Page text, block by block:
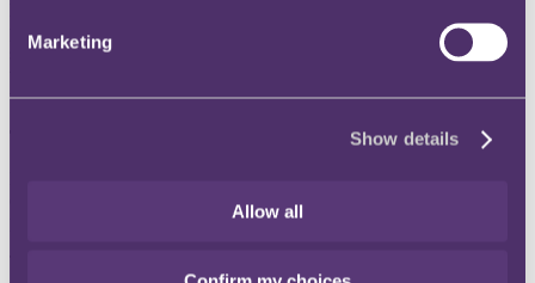
Marketing
Show details
Allow all
products with internet connectivity, which closed on 5 June 2019. It
sets out proposals for increasing security in products at source as
take their own security steps.
devices to be sold with the information required to secure the
product. Without a compliant label, they could not be sold.